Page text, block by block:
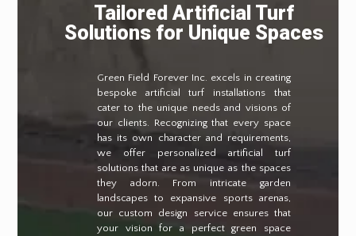
Tailored Artificial Turf
Solutions for Unique Spaces
Green Field Forever Inc. excels in creating
bespoke artificial turf installations that
cater to the unique needs and visions of
our clients. Recognizing that every space
has its own character and requirements,
we offer personalized artificial turf
solutions that are as unique as the spaces
they adorn. From intricate garden
landscapes to expansive sports arenas,
our custom design service ensures that
your vision for a perfect green space